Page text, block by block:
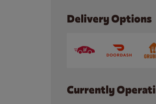
Delivery Options
Currently